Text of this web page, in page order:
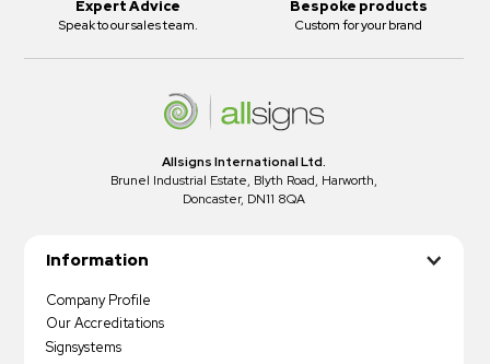
Expert Advice
Speak to our sales team.
Bespoke products
Custom for your brand
Allsigns International Ltd.
Brunel Industrial Estate, Blyth Road, Harworth,
Doncaster, DN11 8QA
Information
Company Profile
Our Accreditations
Signsystems